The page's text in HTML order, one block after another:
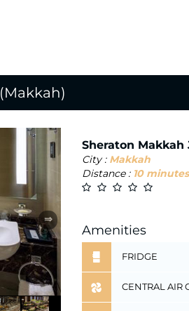
⇒
Sheraton Makkah
City : Makkah
Distance : 10
Amenities
FRIDGE
CENTRAL AIR